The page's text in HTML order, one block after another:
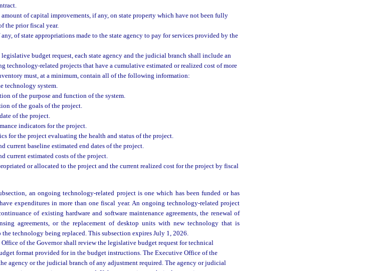
of capital improvements, if any, on state property which have not been fully
the prior fiscal year.
of state appropriations made to the state agency to pay for services provided by the
legislative budget request, each state agency and the judicial branch shall include an
technology-related projects that have a cumulative estimated or realized cost of more
must, at a minimum, contain all of the following information:
technology system.
of the purpose and function of the system.
of the goals of the project.
of the project.
indicators for the project.
for the project evaluating the health and status of the project.
current baseline estimated end dates of the project.
current estimated costs of the project.
or allocated to the project and the current realized cost for the project by fiscal
an ongoing technology-related project is one which has been funded or has
expenditures in more than one fiscal year. An ongoing technology-related project
of existing hardware and software maintenance agreements, the renewal of
agreements, or the replacement of desktop units with new technology that is
technology being replaced. This subsection expires July 1, 2026.
of the Governor shall review the legislative budget request for technical
format provided for in the budget instructions. The Executive Office of the
agency or the judicial branch of any adjustment required. The agency or judicial